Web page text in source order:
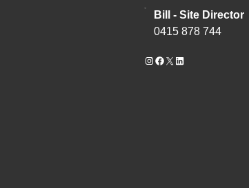
Bill - Site Director
0415 878 744
InstagramFacebook X LinkedIn